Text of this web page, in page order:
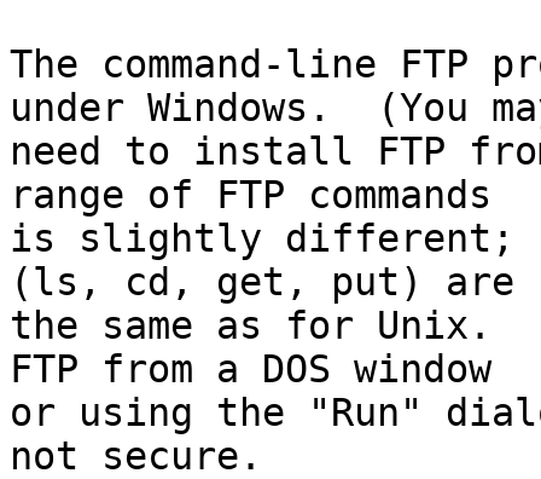
The command-line FTP
under Windows.  (You
need to install FTP from
range of FTP commands
is slightly different;
(ls, cd, get, put) are
the same as for Unix.
FTP from a DOS window
or using the "Run"
not secure.